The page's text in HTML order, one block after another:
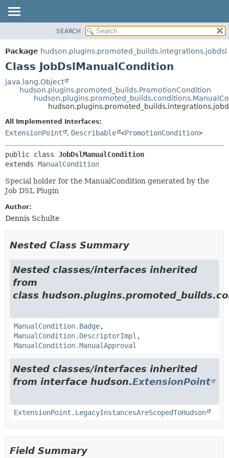
PACKAGE
CLASS
TREE
INDEX
HELP
METHOD
DETAIL:
CONSTR
METHOD
SEARCH
Package hudson.plugins.promoted_builds.integrations.jobdsl
Class JobDslManualCondition
java.lang.Object
hudson.plugins.promoted_builds.PromotionCondition
All Implemented Interfaces:
ExtensionPoint , Describable <PromotionCondition>
public class JobDslManualCondition
extends ManualCondition
Special holder for the ManualCondition generated by the
Job DSL Plugin
Author:
Dennis Schulte
Nested Class Summary
Nested classes/interfaces inherited
from
class
ManualCondition.Badge,
ManualCondition.DescriptorImpl ,
ManualCondition.ManualApproval
Nested classes/interfaces inherited
from interface hudson.ExtensionPoint
ExtensionPoint.LegacyInstancesAreScopedToHudson
Field Summary